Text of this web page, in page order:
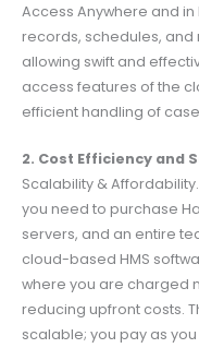
Access Anywhere and
records, schedules,
allowing swift and
access features of the
efficient handling of
2. Cost Efficiency and
Scalability &
you need to purchase
servers, and an entire
cloud-based HMS
where you are charged
reducing upfront costs.
scalable; you pay as you